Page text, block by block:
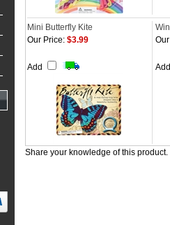
Mini Butterfly Kite
Our Price: $3.99
Add
Share your knowledge of this product.